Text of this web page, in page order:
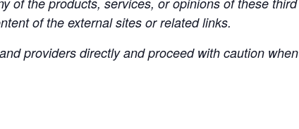
of the external sites or related links.
providers directly and proceed with caution when